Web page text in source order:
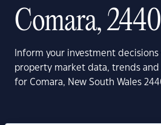
Comara, 2440
Inform your investment
property market data, trends
for Comara, New South Wales